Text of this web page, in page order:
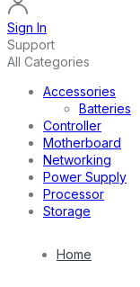
Sign In
Support
All Categories
Accessories
Batteries
Controller
Motherboard
Networking
Power Supply
Processor
Storage
Home